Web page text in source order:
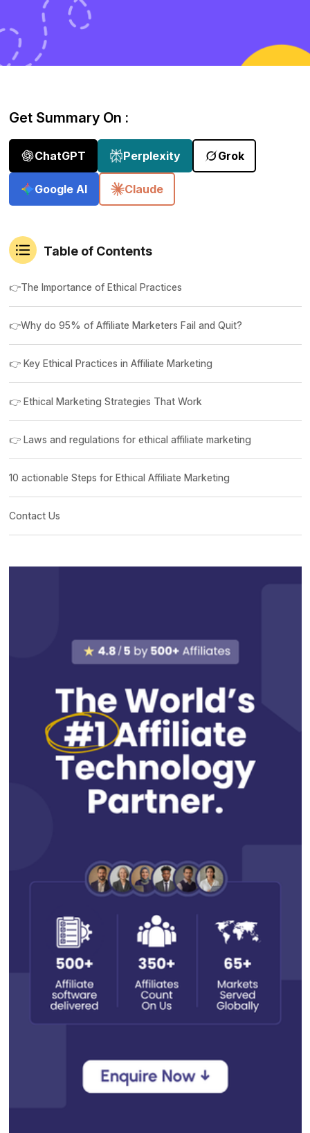
Get Summary On :
ChatGPT Perplexity Grok
Google AI Claude
Table of Contents
👉The Importance of Ethical Practices
👉Why do 95% of Affiliate Marketers Fail and Quit?
👉 Key Ethical Practices in Affiliate Marketing
👉 Ethical Marketing Strategies That Work
👉 Laws and regulations for ethical affiliate marketing
10 actionable Steps for Ethical Affiliate Marketing
Contact Us